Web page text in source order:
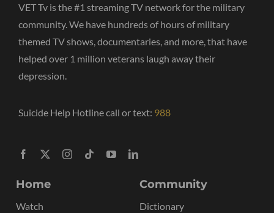
VET Tv is the #1 streaming TV network for the military
community. We have hundreds of hours of military
themed TV shows, documentaries, and more, that have
helped over 1 million veterans laugh away their
depression.
Suicide Help Hotline call or text: 988
Home
Watch
Community
Dictionary